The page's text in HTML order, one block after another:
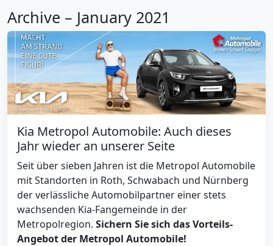
Archive – January 2021
Kia Metropol Automobile: Auch dieses
Jahr wieder an unserer Seite
Seit über sieben Jahren ist die Metropol Automobile
mit Standorten in Roth, Schwabach und Nürnberg
der verlässliche Automobilpartner einer stets
wachsenden Kia-Fangemeinde in der
Metropolregion. Sichern Sie sich das Vorteils-
Angebot der Metropol Automobile!